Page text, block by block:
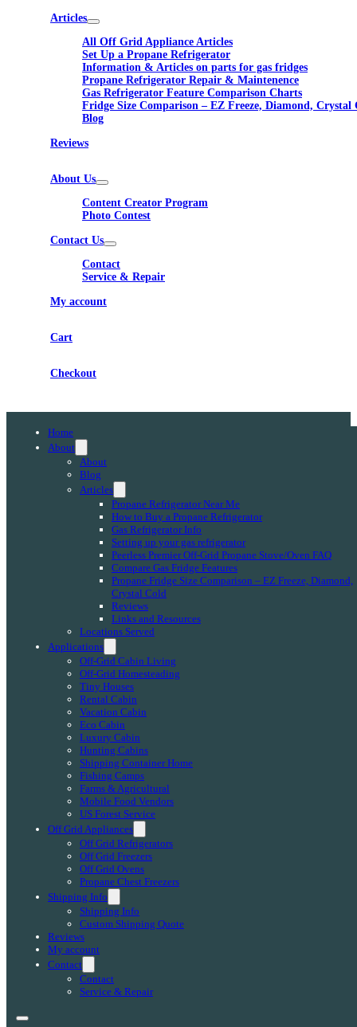
Articles
All Off Grid Appliance Articles
Set Up a Propane Refrigerator
Information & Articles on parts for gas fridges
Propane Refrigerator Repair & Maintenence
Gas Refrigerator Feature Comparison Charts
Fridge Size Comparison – EZ Freeze, Diamond, Crystal
Blog
Reviews
About Us
Content Creator Program
Photo Contest
Contact Us
Contact
Service & Repair
My account
Cart
Checkout
Home
About
About
Blog
Articles
Propane Refrigerator Near Me
How to Buy a Propane Refrigerator
Gas Refrigerator Info
Setting up your gas refrigerator
Peerless Premier Off-Grid Propane Stove/Oven FAQ
Compare Gas Fridge Features
Propane Fridge Size Comparison – EZ Freeze, Diamond,
Crystal Cold
Reviews
Links and Resources
Locations Served
Applications
Off-Grid Cabin Living
Off-Grid Homesteading
Tiny Houses
Rental Cabin
Vacation Cabin
Eco Cabin
Luxury Cabin
Hunting Cabins
Shipping Container Home
Fishing Camps
Farms & Agricultural
Mobile Food Vendors
US Forest Service
Off Grid Appliances
Off Grid Refrigerators
Off Grid Freezers
Off Grid Ovens
Propane Chest Freezers
Shipping Info
Shipping Info
Custom Shipping Quote
Reviews
My account
Contact
Contact
Service & Repair